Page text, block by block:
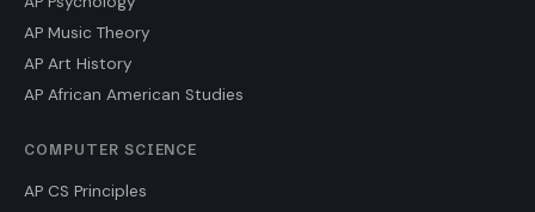
AP Music Theory
AP Art History
AP African American Studies
COMPUTER SCIENCE
AP CS Principles